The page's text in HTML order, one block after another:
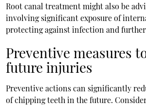
Root canal treatment might also be
involving significant exposure of
protecting against infection and
Preventive measures
future injuries
Preventive actions can significantly
of chipping teeth in the future.